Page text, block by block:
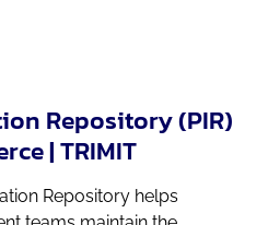
Repository (PIR)
| TRIMIT
Repository helps